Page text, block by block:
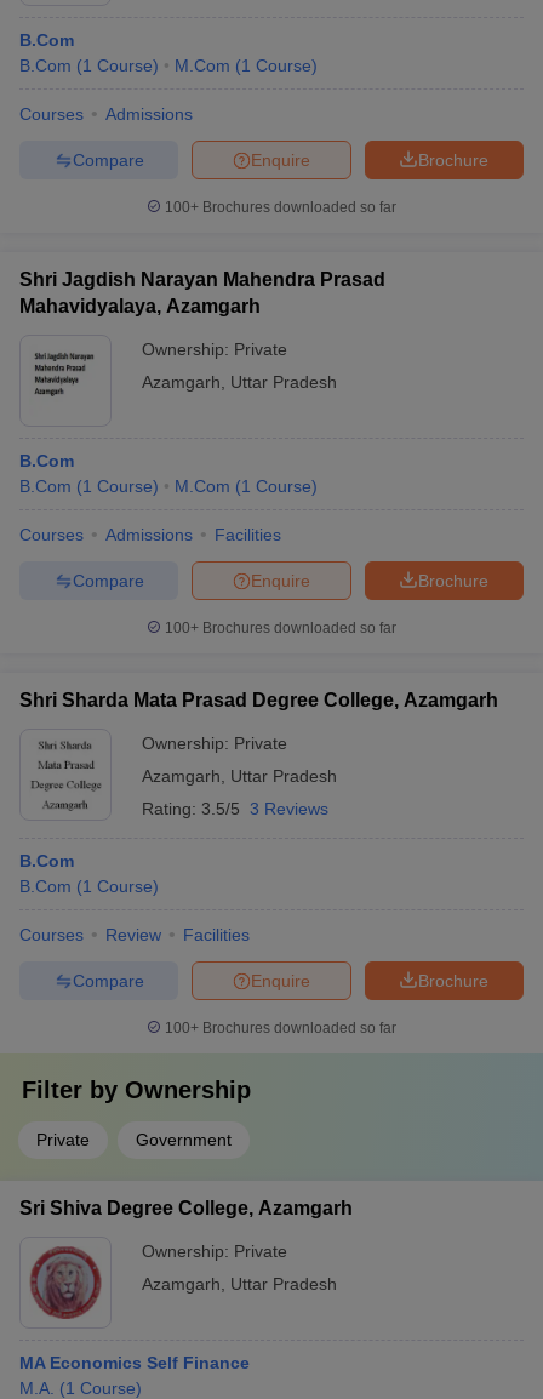
B.Com
B.Com (1 Course) M.Com (1 Course)
Courses Admissions
Brochure
Enquire
Compare
100+ Brochures downloaded so far
Shri Jagdish Narayan Mahendra Prasad
Mahavidyalaya, Azamgarh
Ownership: Private
Azamgarh
Uttar Pradesh
B.Com
B.Com (1 Course) M.Com (1 Course)
Courses Admissions Facilities
Brochure
Enquire
Compare
100+ Brochures downloaded so far
Shri Sharda Mata Prasad Degree College, Azamgarh
Ownership: Private
Azamgarh
Uttar Pradesh
Rating: 3.5/5 3 Reviews
B.Com
B.Com (1 Course)
Courses Review Facilities
Brochure
Enquire
Compare
100+ Brochures downloaded so far
Filter by Ownership
Private Government
Sri Shiva Degree College, Azamgarh
Ownership: Private
Azamgarh
Uttar Pradesh
MA Economics Self Finance
M.A. (1 Course)